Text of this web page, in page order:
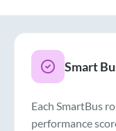
Smart
Each SmartBus
performance